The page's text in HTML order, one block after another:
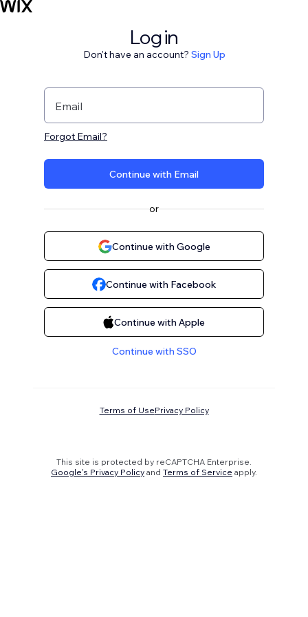
Log in
Don't have an account? Sign Up
Email
Forgot Email?
Continue with Email
or
Continue with Google
Continue with Facebook
Continue with Apple
Continue with SSO
Terms of UsePrivacy Policy
This site is protected by reCAPTCHA Enterprise.
Google's Privacy Policy and Terms of Service apply.